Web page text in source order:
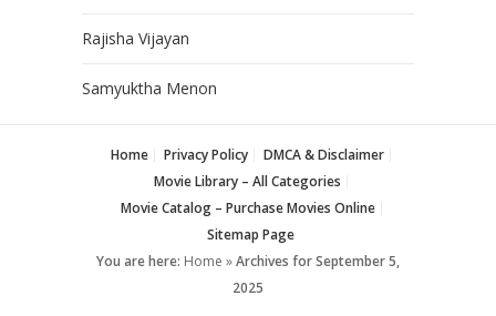
Rajisha Vijayan
Samyuktha Menon
Home Privacy Policy
DMCA & Disclaimer
Movie Library – All Categories
Movie Catalog – Purchase Movies Online
Sitemap Page
You are here: Home »Archives for September 5,
2025